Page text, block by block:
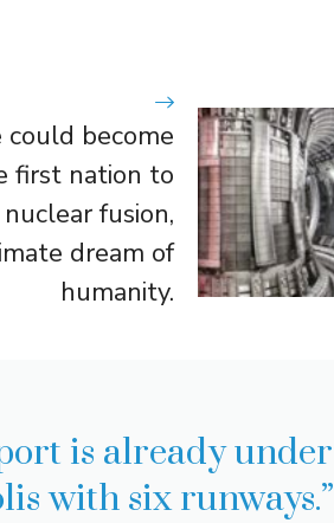
could become
first nation to
fusion,
dream of
humanity.
is already under
with six runways.”